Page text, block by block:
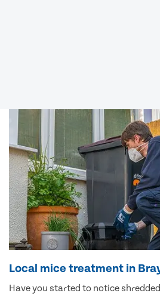
Local mice treatment in
Have you started to notice